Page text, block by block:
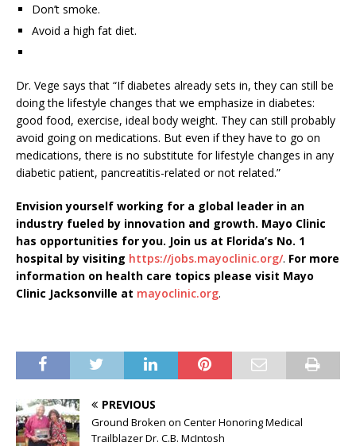
Don’t smoke.
Avoid a high fat diet.
Dr. Vege says that “If diabetes already sets in, they can still be
doing the lifestyle changes that we emphasize in diabetes:
good food, exercise, ideal body weight. They can still probably
avoid going on medications. But even if they have to go on
medications, there is no substitute for lifestyle changes in any
diabetic patient, pancreatitis-related or not related.”
Envision yourself working for a global leader in an
industry fueled by innovation and growth. Mayo Clinic
has opportunities for you. Join us at Florida’s No. 1
hospital by visiting https://jobs.mayoclinic.org/. For more
information on health care topics please visit Mayo
Clinic Jacksonville at mayoclinic.org.
PREVIOUS
Ground Broken on Center Honoring Medical
Trailblazer Dr. C.B. McIntosh